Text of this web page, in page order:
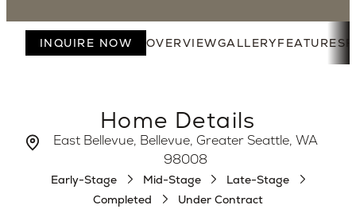
INQUIRE NOW OVERVIEWGALLERYFEATURES
Home Details
East Bellevue, Bellevue, Greater Seattle, WA
98008
Early-Stage Mid-Stage
Late-Stage
Completed
Under Contract